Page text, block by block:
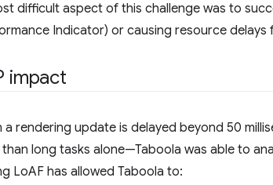
difficult aspect of this challenge was to
Indicator) or causing resource delays
impact
rendering update is delayed beyond 50
long tasks alone—Taboola was able to
LoAF has allowed Taboola to: